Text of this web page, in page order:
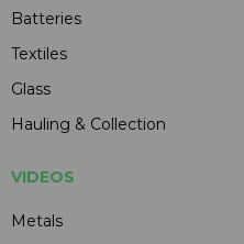
Batteries
Textiles
Glass
Hauling & Collection
VIDEOS
Metals